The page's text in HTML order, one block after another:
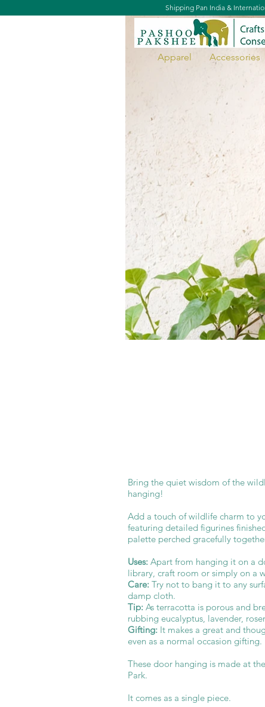
Apparel Accessories
Shipping Pan India &
Door Hanging - Primates Of
Bring the quiet wisdom of the
hanging!
Add a touch of wildlife charm to
featuring detailed figurines
palette perched gracefully
Uses: Apart from hanging it on a
library, craft room or simply on a
Care: Try not to bang it to any
damp cloth.
Tip: As terracotta is porous and
rubbing eucalyptus, lavender,
Gifting: It makes a great and
even as a normal occasion gifting.
These door hanging is made at
Park.
It comes as a single piece.